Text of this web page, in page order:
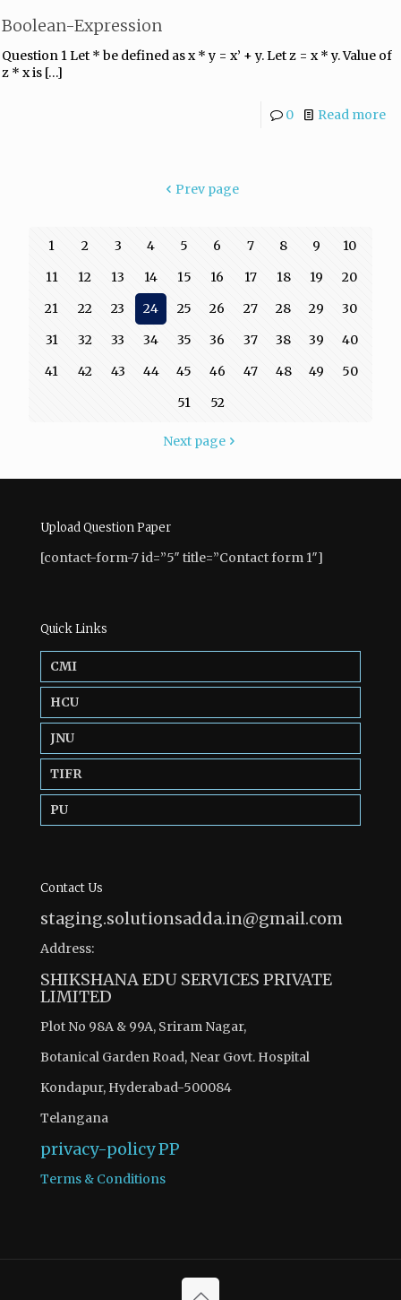
Boolean-Expression
Question 1 Let * be defined as x * y = x’ + y. Let z = x * y. Value of
z * x is […]
0 Read more
Prev page
1 2 3 4 5 6 7 8 9
10
11
12 13 14 15 16 17 18 19
20
21
22 23 24 25 26 27 28 29
30
31
32 33 34 35 36 37 38 39
40
41
42 43 44 45 46 47 48 49
50
51
52
Next page
Upload Question Paper
[contact-form-7 id=”5″ title=”Contact form 1″]
Quick Links
CMI
HCU
JNU
TIFR
PU
Contact Us
staging.solutionsadda.in@gmail.com
Address:
SHIKSHANA EDU SERVICES PRIVATE
LIMITED
Plot No 98A & 99A, Sriram Nagar,
Botanical Garden Road, Near Govt. Hospital
Kondapur, Hyderabad-500084
Telangana
privacy-policyPP
Terms & Conditions